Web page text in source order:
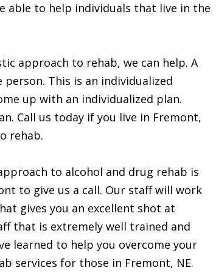
able to help individuals that live in the
approach to rehab, we can help. A
This is an individualized
up with an individualized plan.
Call us today if you live in Fremont,
rehab.
to alcohol and drug rehab is
to give us a call. Our staff will work
gives you an excellent shot at
that is extremely well trained and
learned to help you overcome your
services for those in Fremont, NE.